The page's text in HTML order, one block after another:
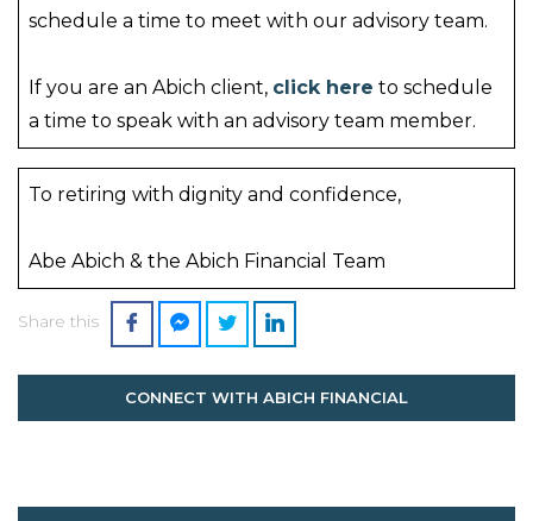
schedule a time to meet with our advisory team.
If you are an Abich client, click here to schedule
a time to speak with an advisory team member.
To retiring with dignity and confidence,
Abe Abich & the Abich Financial Team
Share this
CONNECT WITH ABICH FINANCIAL